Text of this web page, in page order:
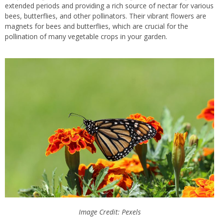
extended periods and providing a rich source of nectar for various
bees, butterflies, and other pollinators. Their vibrant flowers are
magnets for bees and butterflies, which are crucial for the
pollination of many vegetable crops in your garden.
Image Credit: Pexels